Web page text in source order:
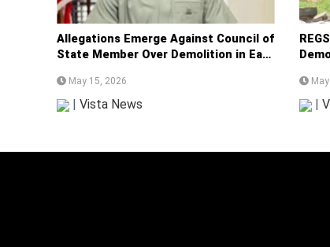
Allegations Emerge Against Council of
State Member Over Demolition in East
May 15, 2026
| Vista News
May
|